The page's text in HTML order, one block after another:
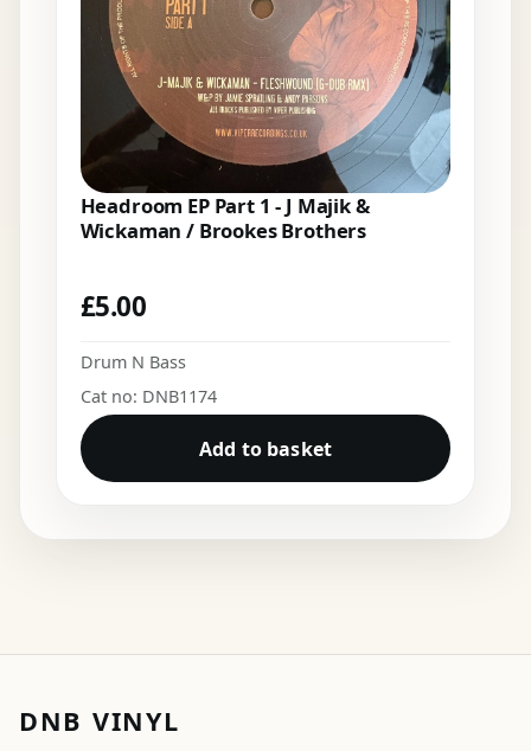
Headroom EP Part 1 - J Majik &
Wickaman / Brookes Brothers
£5.00
Drum N Bass
Cat no: DNB1174
Add to basket
DNB VINYL